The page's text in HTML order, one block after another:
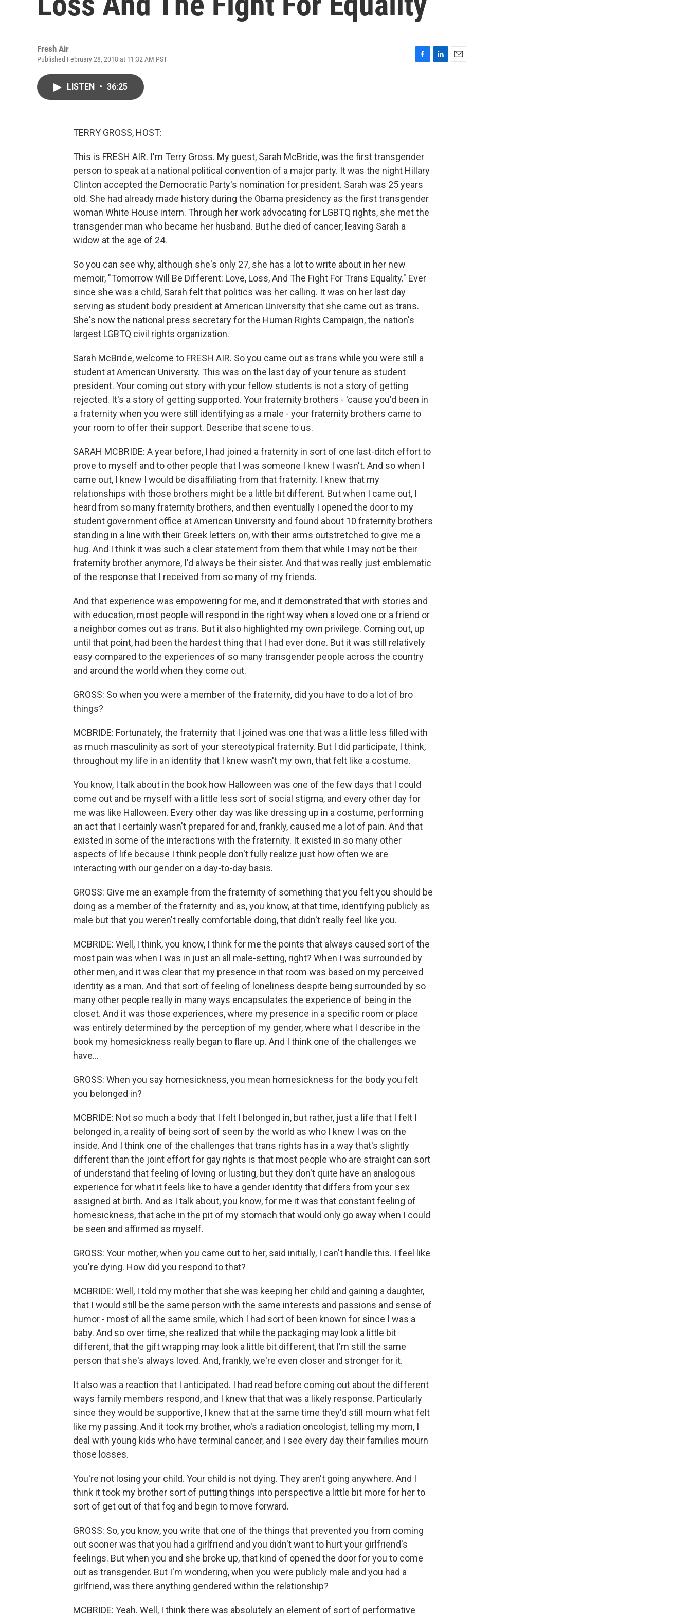
Fresh Air
Published February 28, 2018 at 11:32 AM PST
LISTEN • 36:25
TERRY GROSS, HOST:
This is FRESH AIR. I'm Terry Gross. My guest, Sarah McBride, was the first transgender
person to speak at a national political convention of a major party. It was the night Hillary
Clinton accepted the Democratic Party's nomination for president. Sarah was 25 years
old. She had already made history during the Obama presidency as the first transgender
woman White House intern. Through her work advocating for LGBTQ rights, she met the
transgender man who became her husband. But he died of cancer, leaving Sarah a
widow at the age of 24.
So you can see why, although she's only 27, she has a lot to write about in her new
memoir, "Tomorrow Will Be Different: Love, Loss, And The Fight For Trans Equality." Ever
since she was a child, Sarah felt that politics was her calling. It was on her last day
serving as student body president at American University that she came out as trans.
She's now the national press secretary for the Human Rights Campaign, the nation's
largest LGBTQ civil rights organization.
Sarah McBride, welcome to FRESH AIR. So you came out as trans while you were still a
student at American University. This was on the last day of your tenure as student
president. Your coming out story with your fellow students is not a story of getting
rejected. It's a story of getting supported. Your fraternity brothers - 'cause you'd been in
a fraternity when you were still identifying as a male - your fraternity brothers came to
your room to offer their support. Describe that scene to us.
SARAH MCBRIDE: A year before, I had joined a fraternity in sort of one last-ditch effort to
prove to myself and to other people that I was someone I knew I wasn't. And so when I
came out, I knew I would be disaffiliating from that fraternity. I knew that my
relationships with those brothers might be a little bit different. But when I came out, I
heard from so many fraternity brothers, and then eventually I opened the door to my
student government office at American University and found about 10 fraternity brothers
standing in a line with their Greek letters on, with their arms outstretched to give me a
hug. And I think it was such a clear statement from them that while I may not be their
fraternity brother anymore, I'd always be their sister. And that was really just emblematic
of the response that I received from so many of my friends.
And that experience was empowering for me, and it demonstrated that with stories and
with education, most people will respond in the right way when a loved one or a friend or
a neighbor comes out as trans. But it also highlighted my own privilege. Coming out, up
until that point, had been the hardest thing that I had ever done. But it was still relatively
easy compared to the experiences of so many transgender people across the country
and around the world when they come out.
GROSS: So when you were a member of the fraternity, did you have to do a lot of bro
things?
MCBRIDE: Fortunately, the fraternity that I joined was one that was a little less filled with
as much masculinity as sort of your stereotypical fraternity. But I did participate, I think,
throughout my life in an identity that I knew wasn't my own, that felt like a costume.
You know, I talk about in the book how Halloween was one of the few days that I could
come out and be myself with a little less sort of social stigma, and every other day for
me was like Halloween. Every other day was like dressing up in a costume, performing
an act that I certainly wasn't prepared for and, frankly, caused me a lot of pain. And that
existed in some of the interactions with the fraternity. It existed in so many other
aspects of life because I think people don't fully realize just how often we are
interacting with our gender on a day-to-day basis.
GROSS: Give me an example from the fraternity of something that you felt you should be
doing as a member of the fraternity and as, you know, at that time, identifying publicly as
male but that you weren't really comfortable doing, that didn't really feel like you.
MCBRIDE: Well, I think, you know, I think for me the points that always caused sort of the
most pain was when I was in just an all male-setting, right? When I was surrounded by
other men, and it was clear that my presence in that room was based on my perceived
identity as a man. And that sort of feeling of loneliness despite being surrounded by so
many other people really in many ways encapsulates the experience of being in the
closet. And it was those experiences, where my presence in a specific room or place
was entirely determined by the perception of my gender, where what I describe in the
book my homesickness really began to flare up. And I think one of the challenges we
have...
GROSS: When you say homesickness, you mean homesickness for the body you felt
you belonged in?
MCBRIDE: Not so much a body that I felt I belonged in, but rather, just a life that I felt I
belonged in, a reality of being sort of seen by the world as who I knew I was on the
inside. And I think one of the challenges that trans rights has in a way that's slightly
different than the joint effort for gay rights is that most people who are straight can sort
of understand that feeling of loving or lusting, but they don't quite have an analogous
experience for what it feels like to have a gender identity that differs from your sex
assigned at birth. And as I talk about, you know, for me it was that constant feeling of
homesickness, that ache in the pit of my stomach that would only go away when I could
be seen and affirmed as myself.
GROSS: Your mother, when you came out to her, said initially, I can't handle this. I feel like
you're dying. How did you respond to that?
MCBRIDE: Well, I told my mother that she was keeping her child and gaining a daughter,
that I would still be the same person with the same interests and passions and sense of
humor - most of all the same smile, which I had sort of been known for since I was a
baby. And so over time, she realized that while the packaging may look a little bit
different, that the gift wrapping may look a little bit different, that I'm still the same
person that she's always loved. And, frankly, we're even closer and stronger for it.
It also was a reaction that I anticipated. I had read before coming out about the different
ways family members respond, and I knew that that was a likely response. Particularly
since they would be supportive, I knew that at the same time they'd still mourn what felt
like my passing. And it took my brother, who's a radiation oncologist, telling my mom, I
deal with young kids who have terminal cancer, and I see every day their families mourn
those losses.
You're not losing your child. Your child is not dying. They aren't going anywhere. And I
think it took my brother sort of putting things into perspective a little bit more for her to
sort of get out of that fog and begin to move forward.
GROSS: So, you know, you write that one of the things that prevented you from coming
out sooner was that you had a girlfriend and you didn't want to hurt your girlfriend's
feelings. But when you and she broke up, that kind of opened the door for you to come
out as transgender. But I'm wondering, when you were publicly male and you had a
girlfriend, was there anything gendered within the relationship?
MCBRIDE: Yeah. Well, I think there was absolutely an element of sort of performative